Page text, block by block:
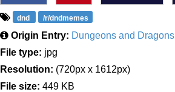
dnd /r/dndmemes
Origin Entry: Dungeons and Dragons
File type: jpg
Resolution: (720px x 1612px)
File size: 449 KB